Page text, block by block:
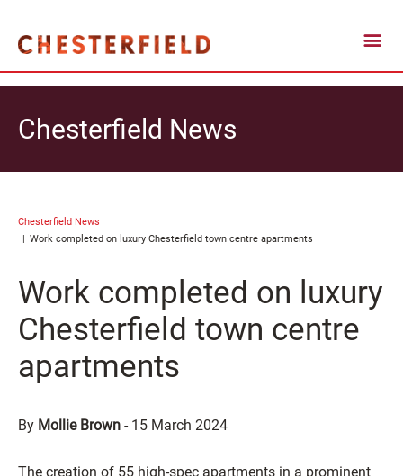
Chesterfield News
Chesterfield News
Work completed on luxury Chesterfield town centre apartments
Work completed on luxury
Chesterfield town centre
apartments
By Mollie Brown - 15 March 2024
The creation of 55 high-spec apartments in a prominent